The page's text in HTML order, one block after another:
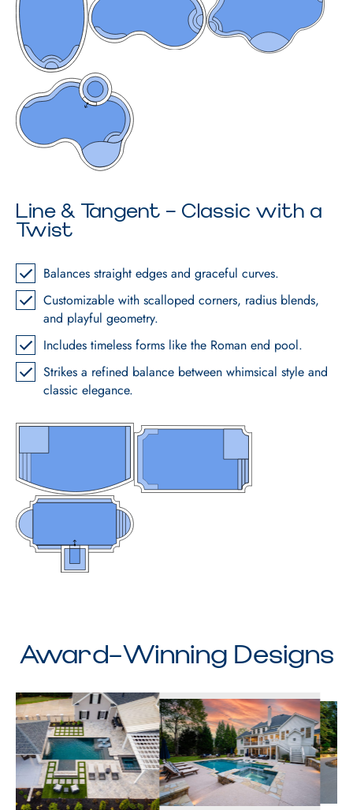
Line & Tangent – Classic with a
Twist
Balances straight edges and graceful curves.
Customizable with scalloped corners, radius blends,
and playful geometry.
Includes timeless forms like the Roman end pool.
Strikes a refined balance between whimsical style and
classic elegance.
Award-Winning Designs